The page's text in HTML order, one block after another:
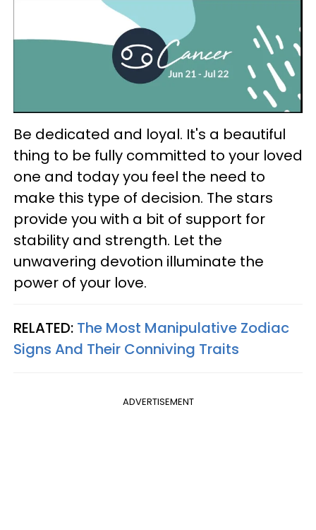
Be dedicated and loyal. It's a beautiful
thing to be fully committed to your loved
one and today you feel the need to
make this type of decision. The stars
provide you with a bit of support for
stability and strength. Let the
unwavering devotion illuminate the
power of your love.
RELATED: The Most Manipulative Zodiac
Signs And Their Conniving Traits
ADVERTISEMENT